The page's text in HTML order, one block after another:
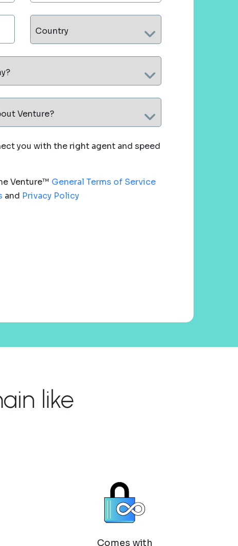
Country
Venture?
you with the right agent and speed
Venture™ General Terms of Service
and Privacy Policy
like
Comes with